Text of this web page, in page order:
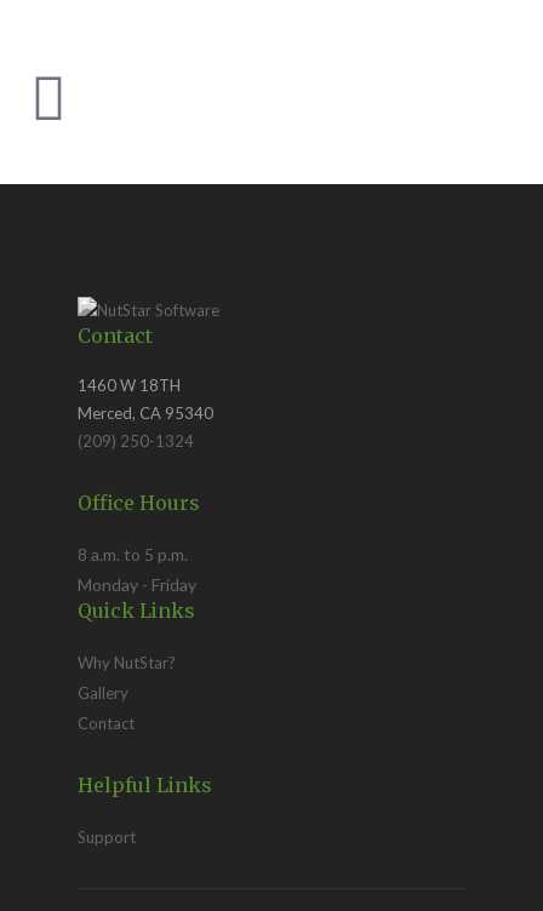
Contact
1460 W 18TH
Merced, CA 95340
(209) 250-1324
Office Hours
8 a.m. to 5 p.m.
Monday - Friday
Quick Links
Why NutStar?
Gallery
Contact
Helpful Links
Support